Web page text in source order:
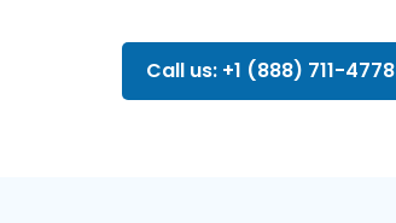
Call us: +1 (888) 711-4778